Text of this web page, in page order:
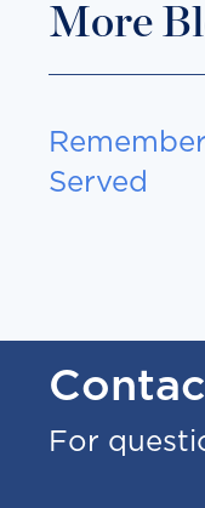
More
Served
For